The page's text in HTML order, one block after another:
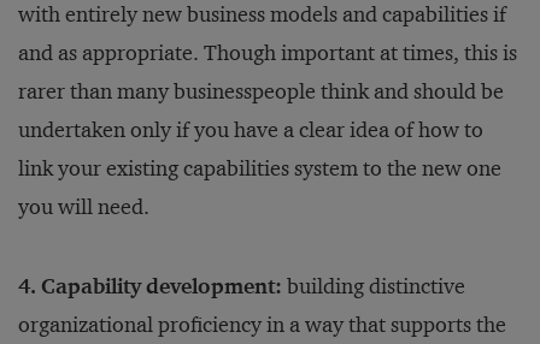
with entirely new business models and capabilities if
and as appropriate. Though important at times, this is
rarer than many businesspeople think and should be
undertaken only if you have a clear idea of how to
link your existing capabilities system to the new one
you will need.
4. Capability development: building distinctive
organizational proficiency in a way that supports the